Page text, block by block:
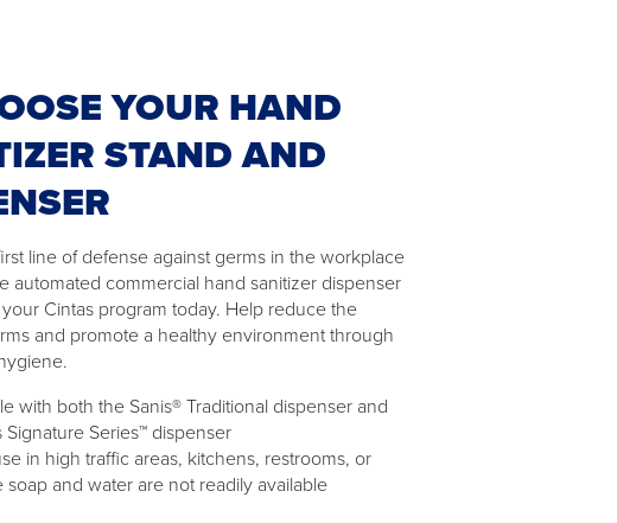
YOUR HAND
STAND AND
line of defense against germs in the workplace
automated commercial hand sanitizer dispenser
Cintas program today. Help reduce the
and promote a healthy environment through
with both the Sanis® Traditional dispenser and
Signature Series™ dispenser
in high traffic areas, kitchens, restrooms, or
soap and water are not readily available